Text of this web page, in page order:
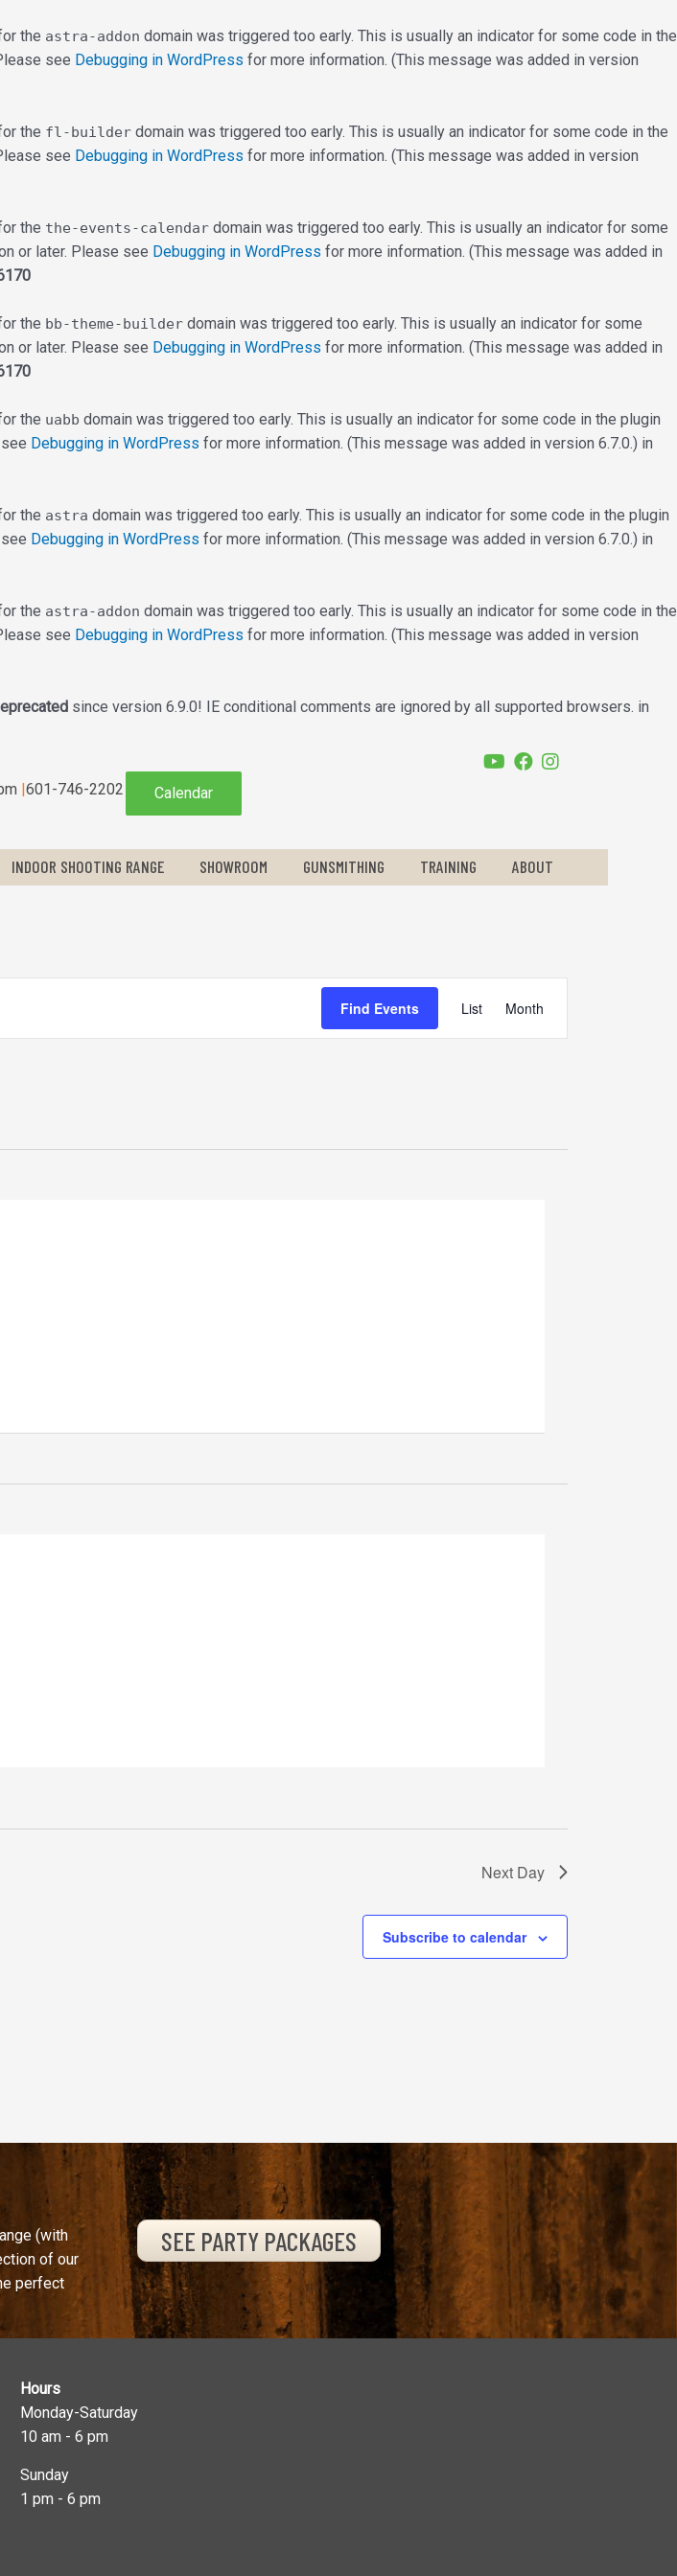
the astra-addon domain was triggered too early. This is usually an indicator for some code in the
see Debugging in WordPress for more information. (This message was added in version
the fl-builder domain was triggered too early. This is usually an indicator for some code in the
see Debugging in WordPress for more information. (This message was added in version
the the-events-calendar domain was triggered too early. This is usually an indicator for some
or later. Please see Debugging in WordPress for more information. (This message was added in
the bb-theme-builder domain was triggered too early. This is usually an indicator for some
or later. Please see Debugging in WordPress for more information. (This message was added in
the uabb domain was triggered too early. This is usually an indicator for some code in the plugin
Debugging in WordPress for more information. (This message was added in version 6.7.0.) in
the astra domain was triggered too early. This is usually an indicator for some code in the plugin
Debugging in WordPress for more information. (This message was added in version 6.7.0.) in
the astra-addon domain was triggered too early. This is usually an indicator for some code in the
see Debugging in WordPress for more information. (This message was added in version
since version 6.9.0! IE conditional comments are ignored by all supported browsers. in
|601-746-2202 Calendar
YouTubeFacebookInstagram
INDOOR SHOOTING RANGE SHOWROOM GUNSMITHING TRAINING ABOUT
Find Events List Month
Next Day
Subscribe to calendar
(with
of our
perfect
SEE PARTY PACKAGES
Hours
Monday-Saturday
10 am - 6 pm
Sunday
1 pm - 6 pm